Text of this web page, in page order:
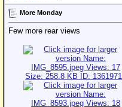
More Monday
Few more rear views